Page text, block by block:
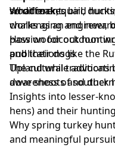
so different.
woodcock, quail,
works as an engineer,
passion for outdoor
publications like the
Upland while
awareness of
What makes bird
challenging and
How woodcock
and their dogs
The cultural traditions
dove shoots and duck
Insights into lesser-
hens) and their
Why spring turkey
and meaningful